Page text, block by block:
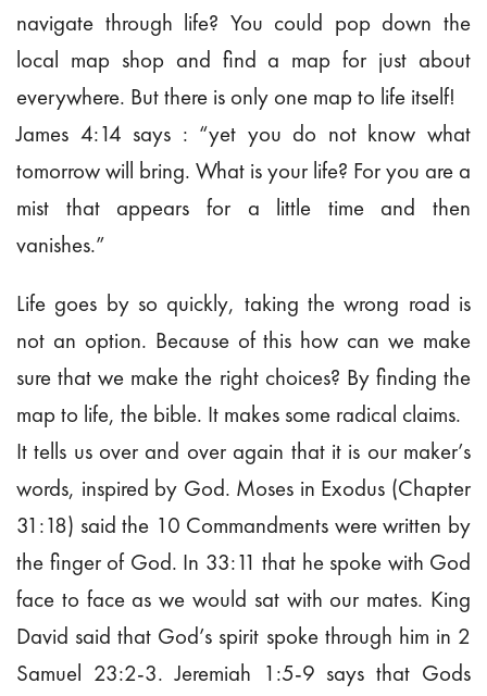
navigate through life? You could pop down the
local map shop and find a map for just about
everywhere. But there is only one map to life itself!
James 4:14 says : “yet you do not know what
tomorrow will bring. What is your life? For you are a
mist that appears for a little time and then
vanishes.”
Life goes by so quickly, taking the wrong road is
not an option. Because of this how can we make
sure that we make the right choices? By finding the
map to life, the bible. It makes some radical claims.
It tells us over and over again that it is our maker’s
words, inspired by God. Moses in Exodus (Chapter
31:18) said the 10 Commandments were written by
the finger of God. In 33:11 that he spoke with God
face to face as we would sat with our mates. King
David said that God’s spirit spoke through him in 2
Samuel 23:2-3. Jeremiah 1:5-9 says that Gods